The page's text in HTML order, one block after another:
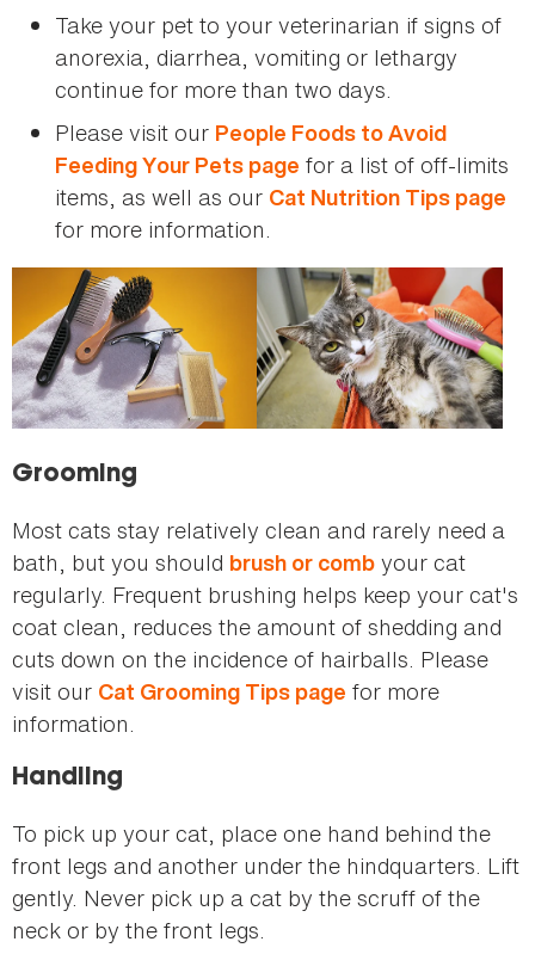
Take your pet to your veterinarian if signs of
anorexia, diarrhea, vomiting or lethargy
continue for more than two days.
Please visit our People Foods to Avoid
Feeding Your Pets page for a list of off-limits
items, as well as our Cat Nutrition Tips page
for more information.
Grooming
Most cats stay relatively clean and rarely need a
bath, but you should brush or comb your cat
regularly. Frequent brushing helps keep your cat's
coat clean, reduces the amount of shedding and
cuts down on the incidence of hairballs. Please
visit our Cat Grooming Tips page for more
information.
Handling
To pick up your cat, place one hand behind the
front legs and another under the hindquarters. Lift
gently. Never pick up a cat by the scruff of the
neck or by the front legs.